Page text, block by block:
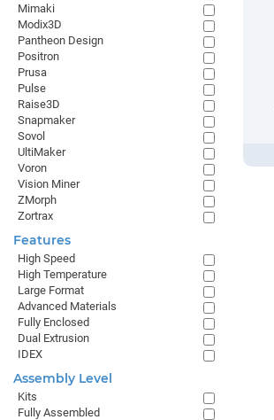
Mimaki
Modix3D
Pantheon Design
Positron
Prusa
Pulse
Raise3D
Snapmaker
Sovol
UltiMaker
Voron
Vision Miner
ZMorph
Zortrax
Features
High Speed
High Temperature
Large Format
Advanced Materials
Fully Enclosed
Dual Extrusion
IDEX
Assembly Level
Kits
Fully Assembled